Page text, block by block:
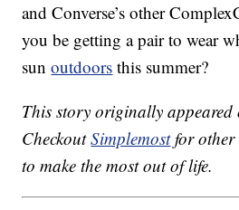
and Converse’s other
you be getting a pair to wear
sunoutdoors this summer?
This story originally
CheckoutSimplemostfor other
to make the most out of life.